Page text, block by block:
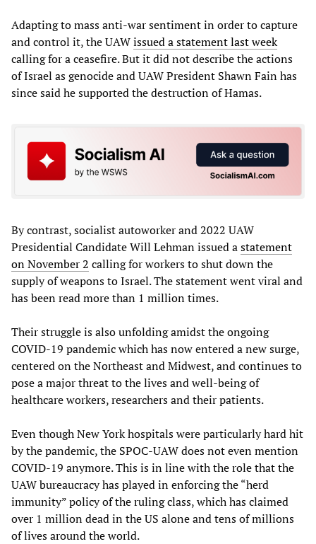
Adapting to mass anti-war sentiment in order to capture
and control it, the UAWissued a statement last week
calling for a ceasefire. But it did not describe the actions
of Israel as genocide and UAW President Shawn Fain has
since said he supported the destruction of Hamas.
By contrast, socialist autoworker and 2022 UAW
Presidential Candidate Will Lehman issued astatement
on November 2 calling for workers to shut down the
supply of weapons to Israel. The statement went viral and
has been read more than 1 million times.
Their struggle is also unfolding amidst the ongoing
COVID-19 pandemic which has now entered a new surge,
centered on the Northeast and Midwest, and continues to
pose a major threat to the lives and well-being of
healthcare workers, researchers and their patients.
Even though New York hospitals were particularly hard hit
by the pandemic, the SPOC-UAW does not even mention
COVID-19 anymore. This is in line with the role that the
UAW bureaucracy has played in enforcing the “herd
immunity” policy of the ruling class, which has claimed
over 1 million dead in the US alone and tens of millions
of lives around the world.